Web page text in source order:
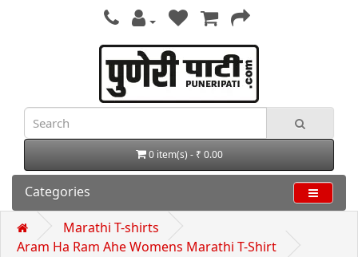
0 item(s) - ₹ 0.00
Categories
Marathi T-shirts
Aram Ha Ram Ahe Womens Marathi T-Shirt